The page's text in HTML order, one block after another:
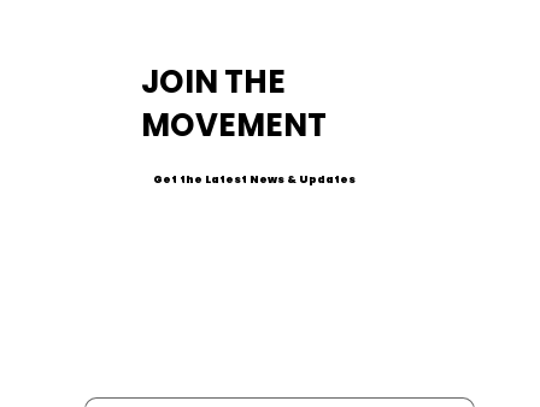
Health Funding
Get the Latest News & Updates
JOIN THE
MOVEMENT